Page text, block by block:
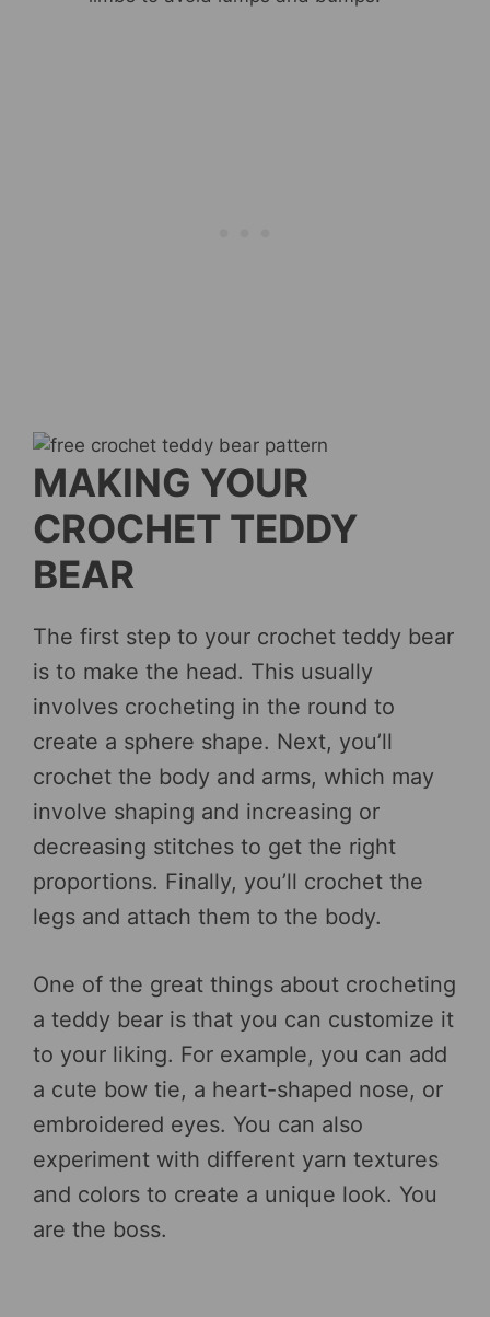
MAKING YOUR
CROCHET TEDDY
BEAR
The first step to your crochet teddy bear
is to make the head. This usually
involves crocheting in the round to
create a sphere shape. Next, you’ll
crochet the body and arms, which may
involve shaping and increasing or
decreasing stitches to get the right
proportions. Finally, you’ll crochet the
legs and attach them to the body.
One of the great things about crocheting
a teddy bear is that you can customize it
to your liking. For example, you can add
a cute bow tie, a heart-shaped nose, or
embroidered eyes. You can also
experiment with different yarn textures
and colors to create a unique look. You
are the boss.